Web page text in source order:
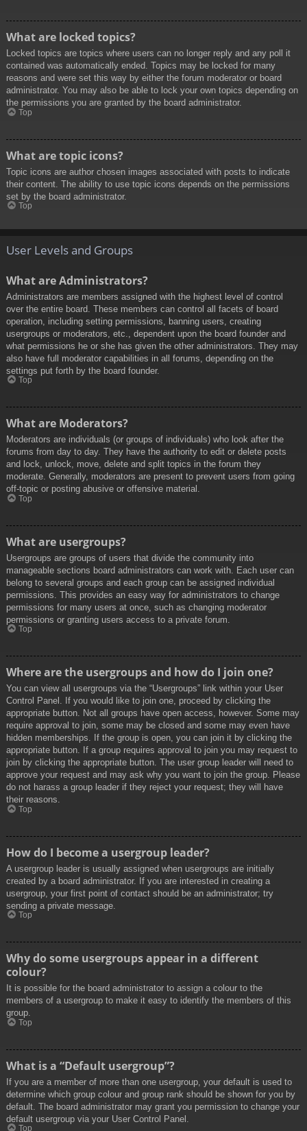
What are locked topics?
Locked topics are topics where users can no longer reply and any poll it
contained was automatically ended. Topics may be locked for many
reasons and were set this way by either the forum moderator or board
administrator. You may also be able to lock your own topics depending on
the permissions you are granted by the board administrator.
Top
What are topic icons?
Topic icons are author chosen images associated with posts to indicate
their content. The ability to use topic icons depends on the permissions
set by the board administrator.
Top
User Levels and Groups
What are Administrators?
Administrators are members assigned with the highest level of control
over the entire board. These members can control all facets of board
operation, including setting permissions, banning users, creating
usergroups or moderators, etc., dependent upon the board founder and
what permissions he or she has given the other administrators. They may
also have full moderator capabilities in all forums, depending on the
settings put forth by the board founder.
Top
What are Moderators?
Moderators are individuals (or groups of individuals) who look after the
forums from day to day. They have the authority to edit or delete posts
and lock, unlock, move, delete and split topics in the forum they
moderate. Generally, moderators are present to prevent users from going
off-topic or posting abusive or offensive material.
Top
What are usergroups?
Usergroups are groups of users that divide the community into
manageable sections board administrators can work with. Each user can
belong to several groups and each group can be assigned individual
permissions. This provides an easy way for administrators to change
permissions for many users at once, such as changing moderator
permissions or granting users access to a private forum.
Top
Where are the usergroups and how do I join one?
You can view all usergroups via the “Usergroups” link within your User
Control Panel. If you would like to join one, proceed by clicking the
appropriate button. Not all groups have open access, however. Some may
require approval to join, some may be closed and some may even have
hidden memberships. If the group is open, you can join it by clicking the
appropriate button. If a group requires approval to join you may request to
join by clicking the appropriate button. The user group leader will need to
approve your request and may ask why you want to join the group. Please
do not harass a group leader if they reject your request; they will have
their reasons.
Top
How do I become a usergroup leader?
A usergroup leader is usually assigned when usergroups are initially
created by a board administrator. If you are interested in creating a
usergroup, your first point of contact should be an administrator; try
sending a private message.
Top
Why do some usergroups appear in a different
colour?
It is possible for the board administrator to assign a colour to the
members of a usergroup to make it easy to identify the members of this
group.
Top
What is a “Default usergroup”?
If you are a member of more than one usergroup, your default is used to
determine which group colour and group rank should be shown for you by
default. The board administrator may grant you permission to change your
default usergroup via your User Control Panel.
Top